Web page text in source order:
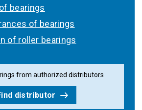
bearings
of bearings
of roller bearings
from authorized distributors
distributor